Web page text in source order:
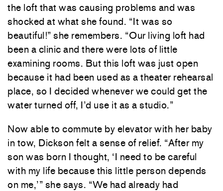
the loft that was causing problems and was
shocked at what she found. “It was so
beautiful!” she remembers. “Our living loft had
been a clinic and there were lots of little
examining rooms. But this loft was just open
because it had been used as a theater rehearsal
place, so I decided whenever we could get the
water turned off, I’d use it as a studio.”
Now able to commute by elevator with her baby
in tow, Dickson felt a sense of relief. “After my
son was born I thought, ‘I need to be careful
with my life because this little person depends
on me,’” she says. “We had already had